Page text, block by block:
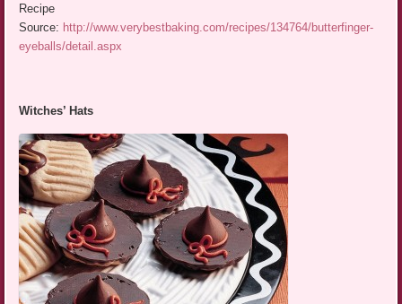
Recipe
Source: http://www.verybestbaking.com/recipes/134764/butterfinger-
eyeballs/detail.aspx
Witches’ Hats